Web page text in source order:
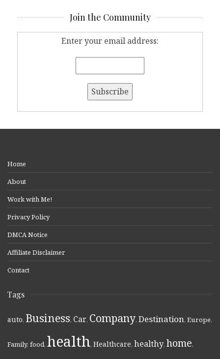
Join the Community
Enter your email address:
Home
About
Work with Me!
Privacy Policy
DMCA Notice
Affiliate Disclaimer
Contact
Tags
auto, Business, Car, Company, Destination, Europe,
Family, food, health, Healthcare, healthy, home,